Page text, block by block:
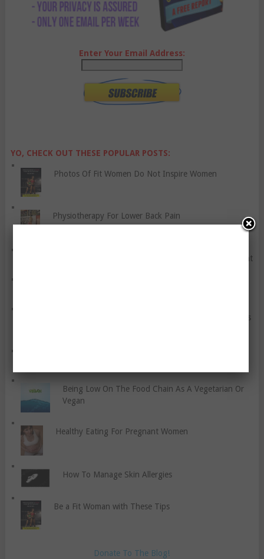
Enter Your Email Address:
YO, CHECK OUT THESE POPULAR POSTS:
Photos Of Fit Women Do Not Inspire Women
Physiotherapy For Lower Back Pain
How to Be A Considerate Cyclist – Tutorial And Rant
Things You Can Do To Slow Down The Aging Process
Being Low On The Food Chain As A Vegetarian Or
Vegan
Healthy Eating For Pregnant Women
How To Manage Skin Allergies
Be a Fit Woman with These Tips
Donate To The Blog!